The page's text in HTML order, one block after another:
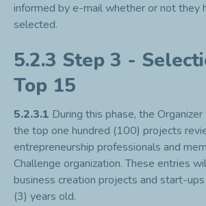
informed by e-mail whether or not they
selected.
5.2.3 Step 3 -
Top 15
5.2.3.1 During this phase, the
the top one hundred (100) projects
entrepreneurship professionals and
Challenge organization. These entries
business creation projects and start-
(3) years old.